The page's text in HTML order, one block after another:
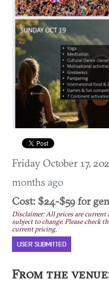
Friday October 17,
months ago
Cost: $24-$59 for
Disclaimer: All prices are current
subject to change. Please check
current pricing.
USER SUBMITTED
From the